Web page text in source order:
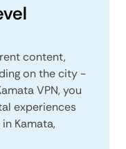
content,
on the city -
VPN, you
experiences
Kamata,